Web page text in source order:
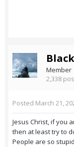
Member
2,338
Posted March 21,
Jesus Christ, if you
then at least try to
People are so